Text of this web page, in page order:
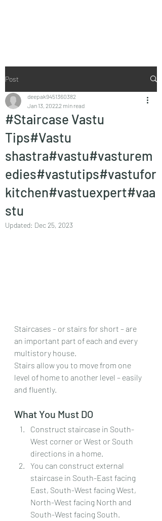
Post
#Staircase Vastu
Tips#Vastu
shastra#vastu#vasturem
edies#vastutips#vastufor
kitchen#vastuexpert#vaa
stu
deepak9451360382
Jan 13, 20222 min read
Updated: Dec 25, 2023
Staircases – or stairs for short – are
an important part of each and every
multistory house.
Stairs allow you to move from one
level of home to another level – easily
and fluently.
What You Must DO
Construct staircase in South-
West corner or West or South
directions in a home.
You can construct external
staircase in South-East facing
East, South-West facing West,
North-West facing North and
South-West facing South.